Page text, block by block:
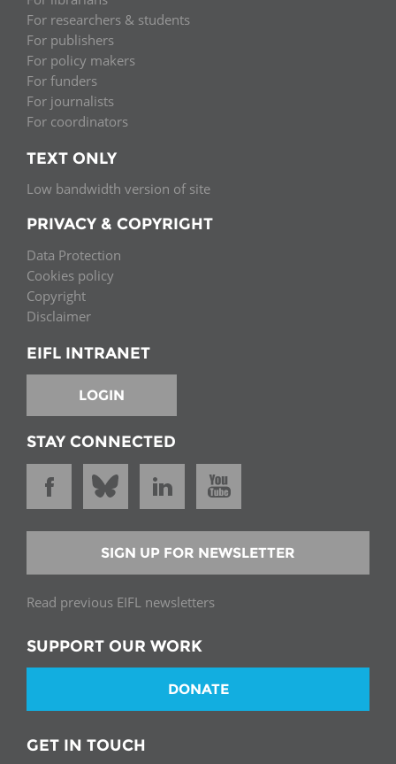
For researchers & students
For publishers
For policy makers
For funders
For journalists
For coordinators
TEXT ONLY
Low bandwidth version of site
PRIVACY & COPYRIGHT
Data Protection
Cookies policy
Copyright
Disclaimer
EIFL INTRANET
LOGIN
STAY CONNECTED
SIGN UP FOR NEWSLETTER
Read previous EIFL newsletters
SUPPORT OUR WORK
DONATE
GET IN TOUCH